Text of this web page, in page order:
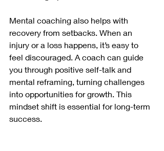
Mental coaching also helps with
recovery from setbacks. When an
injury or a loss happens, it’s easy to
feel discouraged. A coach can guide
you through positive self-talk and
mental reframing, turning challenges
into opportunities for growth. This
mindset shift is essential for long-term
success.